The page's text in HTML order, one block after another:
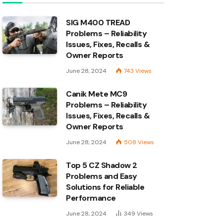
SIG M400 TREAD
Problems – Reliability
Issues, Fixes, Recalls &
Owner Reports
June 28, 2024 743 Views
Canik Mete MC9
Problems – Reliability
Issues, Fixes, Recalls &
Owner Reports
June 28, 2024 508 Views
Top 5 CZ Shadow 2
Problems and Easy
Solutions for Reliable
Performance
June 28, 2024 349 Views